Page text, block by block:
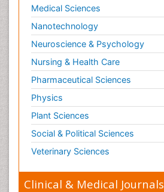
Medical Sciences
Nanotechnology
Neuroscience & Psychology
Nursing & Health Care
Pharmaceutical Sciences
Physics
Plant Sciences
Social & Political Sciences
Veterinary Sciences
Clinical & Medical Journals